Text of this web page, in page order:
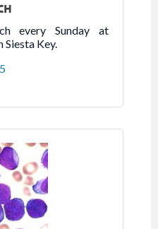
every Sunday at
Key.